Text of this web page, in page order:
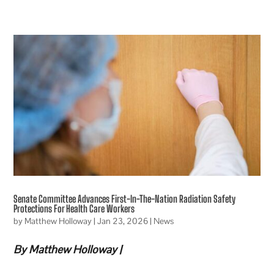
Senate Committee Advances First-In-The-Nation Radiation Safety
Protections For Health Care Workers
by Matthew Holloway|Jan 23, 2026| News
By Matthew Holloway |